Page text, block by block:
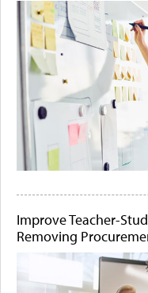
Improve Teacher-
Removing